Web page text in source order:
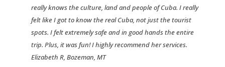
really knows the culture, land and people of Cuba. I really
felt like I got to know the real Cuba, not just the tourist
spots. I felt extremely safe and in good hands the entire
trip. Plus, it was fun! I highly recommend her services.
Elizabeth R, Bozeman, MT